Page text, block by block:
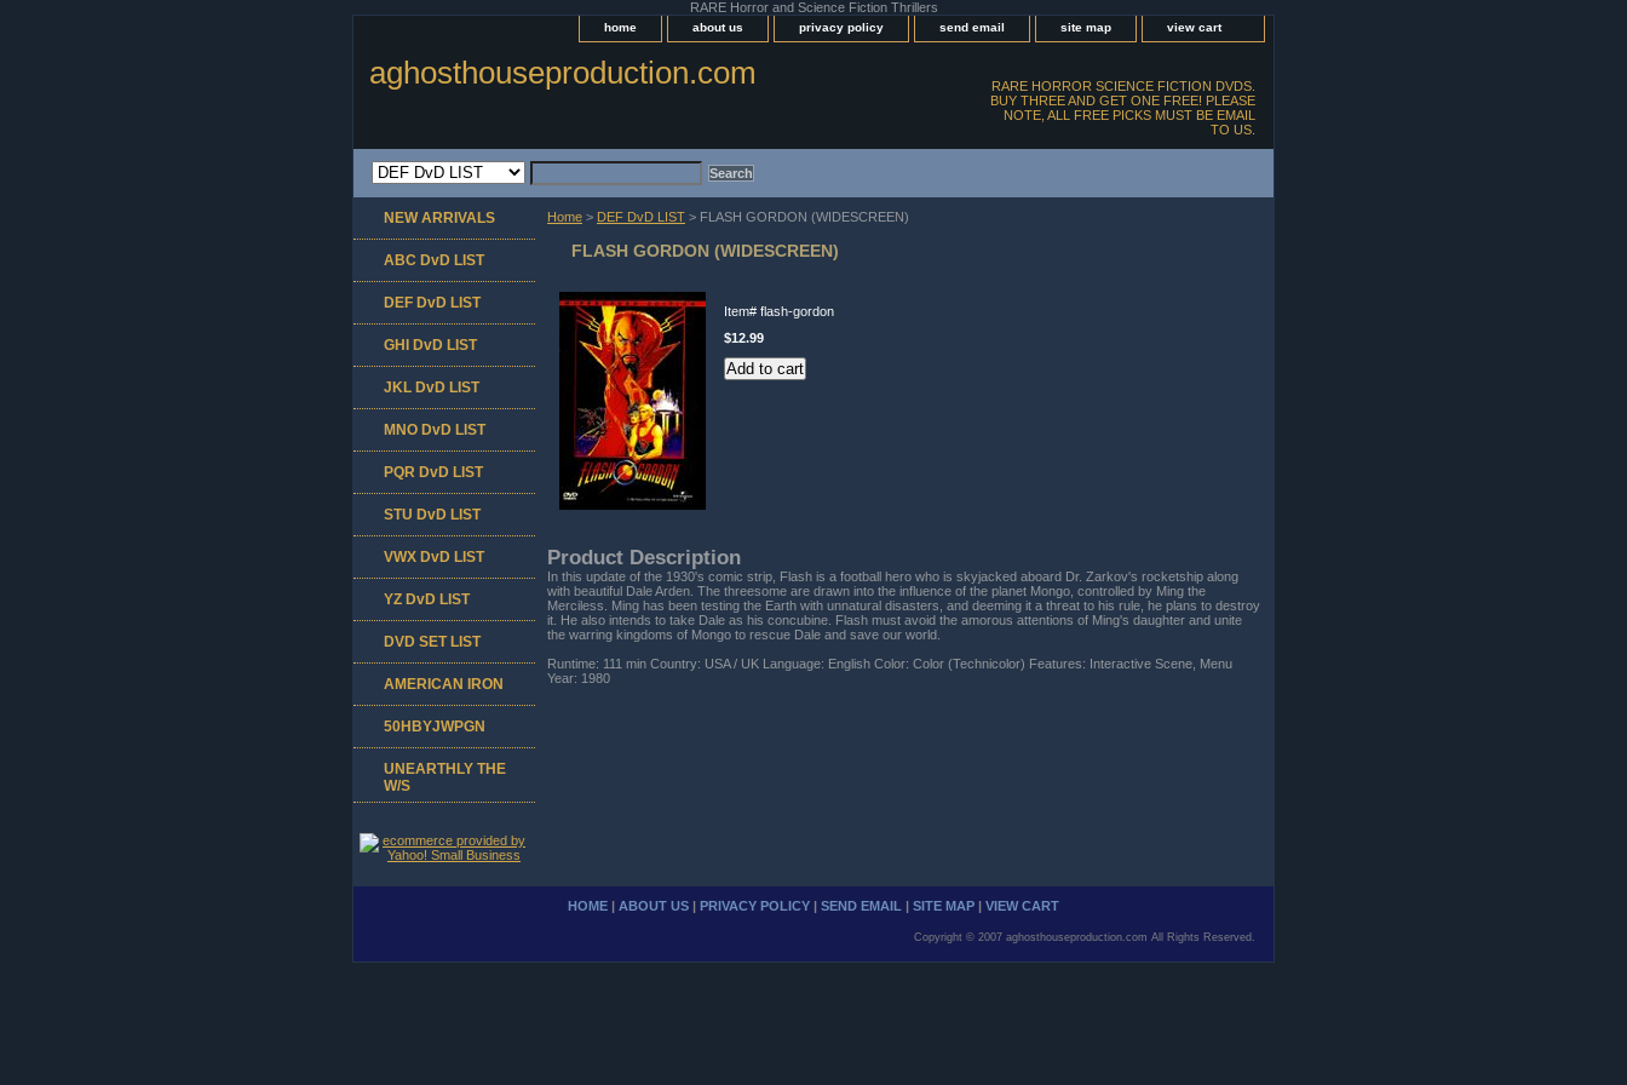
RARE Horror and Science Fiction Thrillers
home about us privacy policy send email site map view cart
aghosthouseproduction.com
RARE HORROR SCIENCE FICTION DVDS.
BUY THREE AND GET ONE FREE! PLEASE
NOTE, ALL FREE PICKS MUST BE EMAIL
TO US.
Home > DEF DvD LIST > FLASH GORDON (WIDESCREEN)
FLASH GORDON (WIDESCREEN)
Item# flash-gordon
$12.99
Product Description
In this update of the 1930's comic strip, Flash is a football hero who is skyjacked aboard Dr. Zarkov's rocketship along
with beautiful Dale Arden. The threesome are drawn into the influence of the planet Mongo, controlled by Ming the
Merciless. Ming has been testing the Earth with unnatural disasters, and deeming it a threat to his rule, he plans to destroy
it. He also intends to take Dale as his concubine. Flash must avoid the amorous attentions of Ming's daughter and unite
the warring kingdoms of Mongo to rescue Dale and save our world.
Runtime: 111 min Country: USA / UK Language: English Color: Color (Technicolor) Features: Interactive Scene, Menu
Year: 1980
NEW ARRIVALS
ABC DvD LIST
DEF DvD LIST
GHI DvD LIST
JKL DvD LIST
MNO DvD LIST
PQR DvD LIST
STU DvD LIST
VWX DvD LIST
YZ DvD LIST
DVD SET LIST
AMERICAN IRON
50HBYJWPGN
UNEARTHLY THE
W/S
HOME | ABOUT US | PRIVACY POLICY | SEND EMAIL | SITE MAP | VIEW CART
Copyright © 2007 aghosthouseproduction.com All Rights Reserved.